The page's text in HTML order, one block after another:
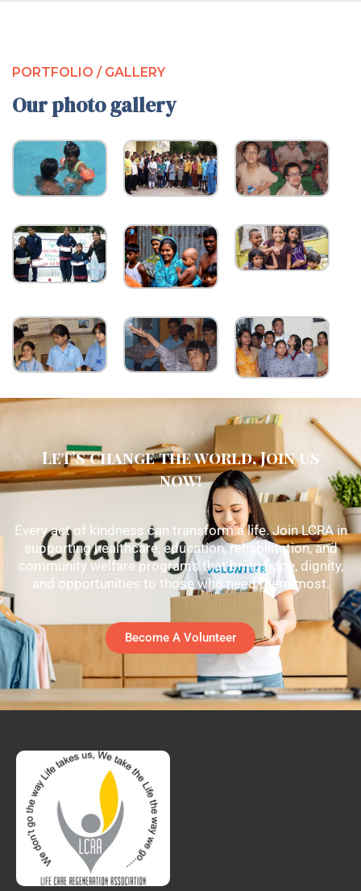
PORTFOLIO / GALLERY
Our photo gallery
Let's change the world, Join us
now!
Every act of kindness can transform a life. Join LCRA in
supporting healthcare, education, rehabilitation, and
community welfare programs that bring hope, dignity,
and opportunities to those who need them most.
Become A Volunteer